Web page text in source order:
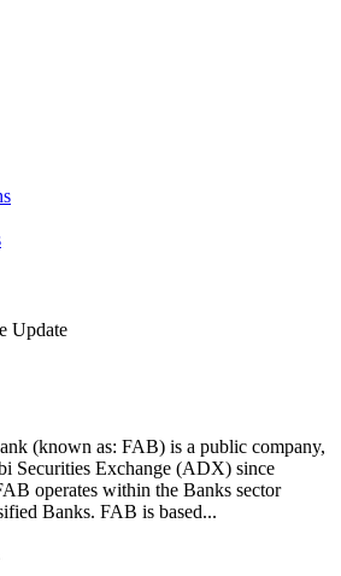
Update
(known as: FAB) is a public company,
Securities Exchange (ADX) since
operates within the Banks sector
Banks. FAB is based...